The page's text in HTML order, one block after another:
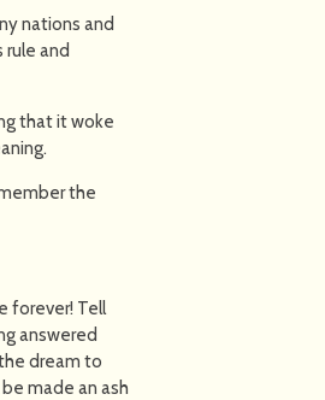
nations and
and
that it woke
the
forever! Tell
answered
dream to
made an ash